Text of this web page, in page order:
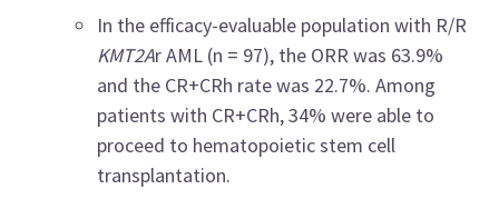
In the efficacy-evaluable population with R/R
KMT2Ar AML (n = 97), the ORR was 63.9%
and the CR+CRh rate was 22.7%. Among
patients with CR+CRh, 34% were able to
proceed to hematopoietic stem cell
transplantation.